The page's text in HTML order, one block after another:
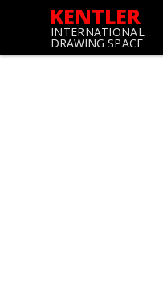
KENTLER
INTERNATIONAL
DRAWING SPACE